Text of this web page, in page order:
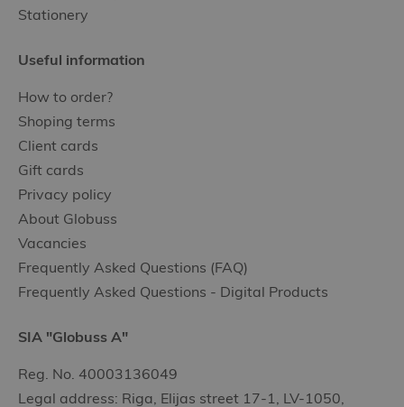
Stationery
Useful information
How to order?
Shoping terms
Client cards
Gift cards
Privacy policy
About Globuss
Vacancies
Frequently Asked Questions (FAQ)
Frequently Asked Questions - Digital Products
SIA "Globuss A"
Reg. No. 40003136049
Legal address: Riga, Elijas street 17-1, LV-1050,